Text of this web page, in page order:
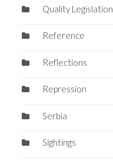
Quality Legislation
Reference
Reflections
Repression
Serbia
Sightings